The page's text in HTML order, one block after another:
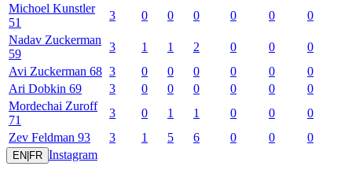
Michoel Kunstler
51
3 0 0 0 0 0
0
Nadav Zuckerman
59
3 1 1 2 0 0
0
Avi Zuckerman 68 3 0 0 0 0 0
0
Ari Dobkin 69 3 0 0 0 0 0
0
Mordechai Zuroff
71
3 0 1 1 0 0
0
Zev Feldman 93 3 1 5 6 0 0 0
EN|FR Instagram